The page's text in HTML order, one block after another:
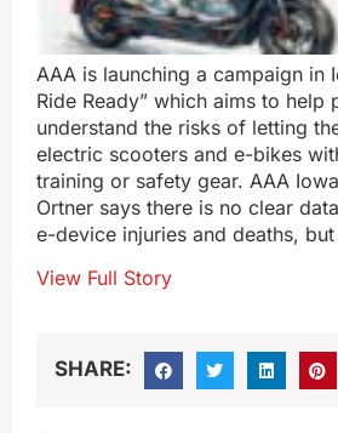
AAA is launching a campaign in
Ride Ready” which aims to help
understand the risks of letting
electric scooters and e-bikes
training or safety gear. AAA
Ortner says there is no clear
e-device injuries and deaths,
View Full Story
SHARE: